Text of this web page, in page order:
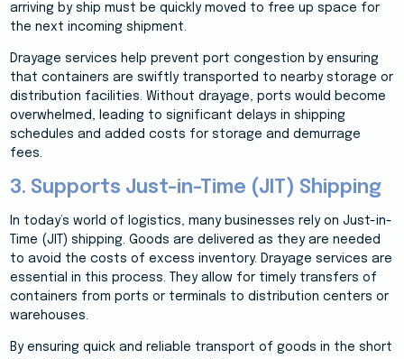
arriving by ship must be quickly moved to free up space for
the next incoming shipment.
Drayage services help prevent port congestion by ensuring
that containers are swiftly transported to nearby storage or
distribution facilities. Without drayage, ports would become
overwhelmed, leading to significant delays in shipping
schedules and added costs for storage and demurrage
fees.
3. Supports Just-in-Time (JIT) Shipping
In today’s world of logistics, many businesses rely on Just-in-
Time (JIT) shipping. Goods are delivered as they are needed
to avoid the costs of excess inventory. Drayage services are
essential in this process. They allow for timely transfers of
containers from ports or terminals to distribution centers or
warehouses.
By ensuring quick and reliable transport of goods in the short